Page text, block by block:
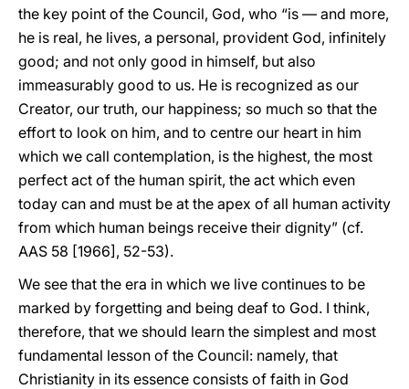
the key point of the Council, God, who “is — and more,
he is real, he lives, a personal, provident God, infinitely
good; and not only good in himself, but also
immeasurably good to us. He is recognized as our
Creator, our truth, our happiness; so much so that the
effort to look on him, and to centre our heart in him
which we call contemplation, is the highest, the most
perfect act of the human spirit, the act which even
today can and must be at the apex of all human activity
from which human beings receive their dignity” (cf.
AAS 58 [1966], 52-53).
We see that the era in which we live continues to be
marked by forgetting and being deaf to God. I think,
therefore, that we should learn the simplest and most
fundamental lesson of the Council: namely, that
Christianity in its essence consists of faith in God